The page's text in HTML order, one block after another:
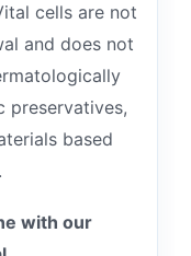
cells are not
and does not
preservatives,
based
with our